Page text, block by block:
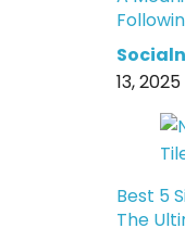
13, 2025
Best 5
The